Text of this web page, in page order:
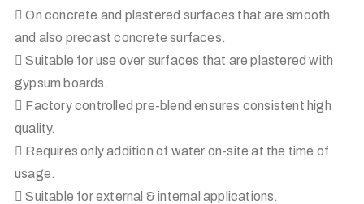
 On concrete and plastered surfaces that are smooth
and also precast concrete surfaces.
 Suitable for use over surfaces that are plastered with
gypsum boards.
 Factory controlled pre-blend ensures consistent high
quality.
 Requires only addition of water on-site at the time of
usage.
 Suitable for external & internal applications.